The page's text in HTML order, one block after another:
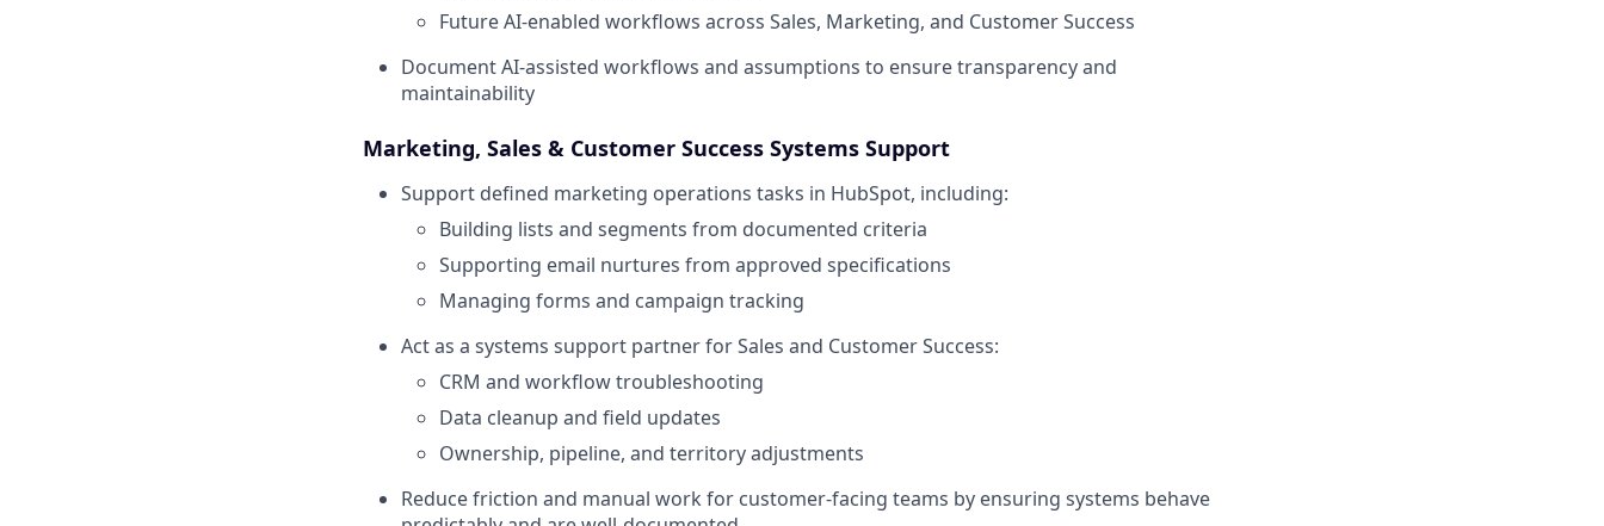
Future AI-enabled workflows across Sales, Marketing, and Customer Success
Document AI-assisted workflows and assumptions to ensure transparency and
maintainability
Marketing, Sales & Customer Success Systems Support
Support defined marketing operations tasks in HubSpot, including:
Building lists and segments from documented criteria
Supporting email nurtures from approved specifications
Managing forms and campaign tracking
Act as a systems support partner for Sales and Customer Success:
CRM and workflow troubleshooting
Data cleanup and field updates
Ownership, pipeline, and territory adjustments
Reduce friction and manual work for customer-facing teams by ensuring systems behave